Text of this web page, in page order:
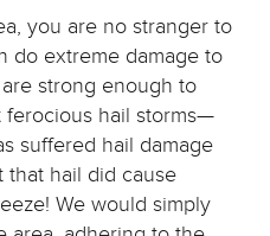
you are no stranger to
do extreme damage to
strong enough to
ferocious hail storms—
suffered hail damage
that hail did cause
We would simply